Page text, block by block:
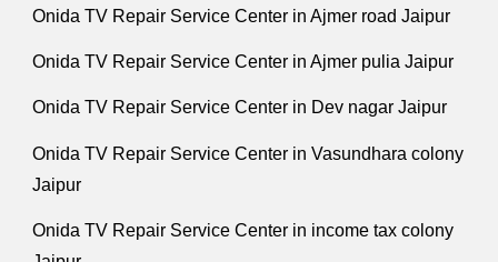
Onida TV Repair Service Center in Ajmer road Jaipur
Onida TV Repair Service Center in Ajmer pulia Jaipur
Onida TV Repair Service Center in Dev nagar Jaipur
Onida TV Repair Service Center in Vasundhara colony
Jaipur
Onida TV Repair Service Center in income tax colony